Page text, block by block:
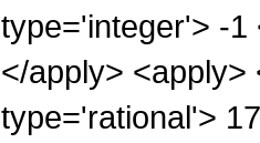
type='integer'> -1
</apply>
type='rational'>